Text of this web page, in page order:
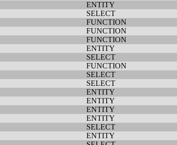
ENTITY
SELECT
FUNCTION
FUNCTION
FUNCTION
ENTITY
SELECT
FUNCTION
SELECT
SELECT
ENTITY
ENTITY
ENTITY
ENTITY
SELECT
ENTITY